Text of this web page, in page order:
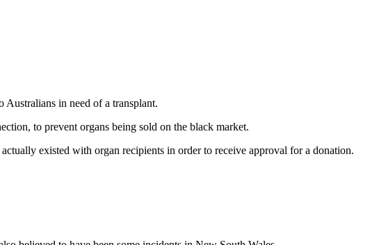
Australians in need of a transplant.
to prevent organs being sold on the black market.
existed with organ recipients in order to receive approval for a donation.